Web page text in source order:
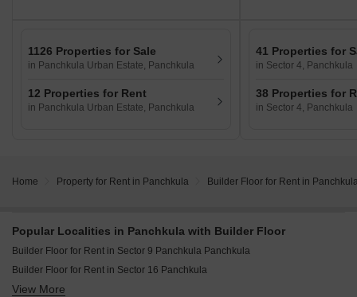
1126 Properties for Sale
in Panchkula Urban Estate, Panchkula
12 Properties for Rent
in Panchkula Urban Estate, Panchkula
41 Properties for
in Sector 4, Panchkula
38 Properties for
in Sector 4, Panchkula
Home Property for Rent in Panchkula Builder Floor for Rent in
Popular Localities in Panchkula with Builder Floor
Builder Floor for Rent in Sector 9 Panchkula Panchkula
Builder Floor for Rent in Sector 16 Panchkula
Builder Floor for Rent in Sector 10 Panchkula
View More